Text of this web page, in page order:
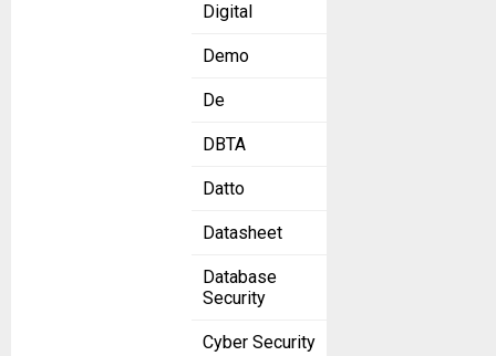
Digital
Demo
De
DBTA
Datto
Datasheet
Database
Security
Cyber Security